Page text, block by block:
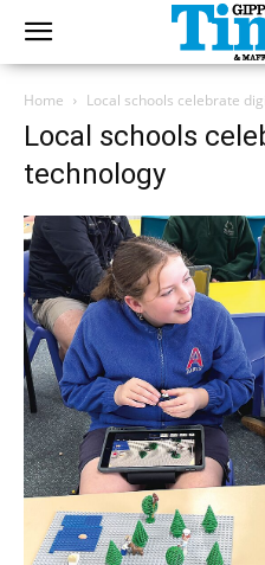
Home Local schools celebrate
Local schools
technology